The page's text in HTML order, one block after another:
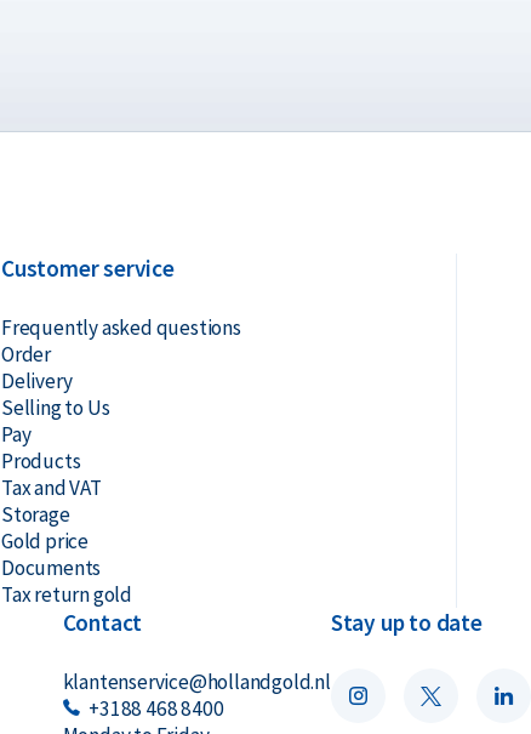
Customer service
Frequently asked questions
Order
Delivery
Selling to Us
Pay
Products
Tax and VAT
Storage
Gold price
Documents
Tax return gold
Contact
klantenservice@hollandgold.nl
+3188 468 8400
Stay up to date